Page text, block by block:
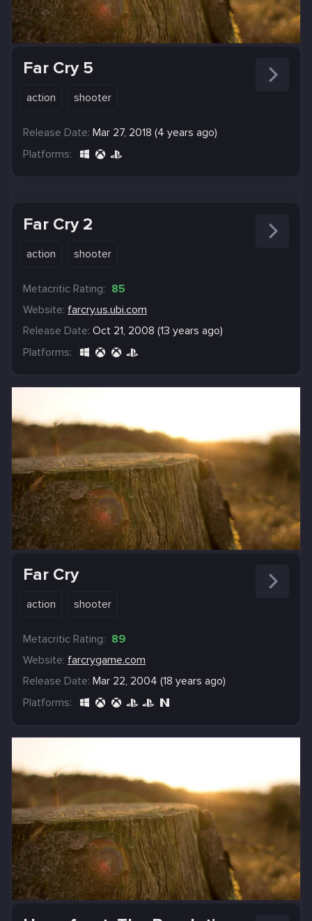
Far Cry 5
action shooter
Release Date: Mar 27, 2018 (4 years ago)
Platforms:
Far Cry 2
action shooter
Metacritic Rating: 85
Website: farcry.us.ubi.com
Release Date: Oct 21, 2008 (13 years ago)
Platforms:
Far Cry
action shooter
Metacritic Rating: 89
Website: farcrygame.com
Release Date: Mar 22, 2004 (18 years ago)
Platforms: